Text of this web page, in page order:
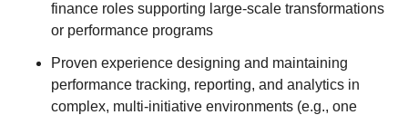
finance roles supporting large‑scale transformations
or performance programs
Proven experience designing and maintaining
performance tracking, reporting, and analytics in
complex, multi‑initiative environments (e.g., one